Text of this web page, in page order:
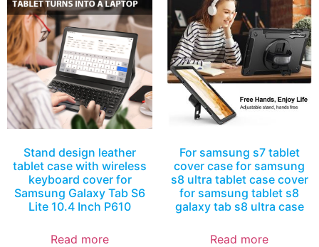
Stand design leather
tablet case with wireless
keyboard cover for
Samsung Galaxy Tab S6
Lite 10.4 Inch P610
Read more
For samsung s7 tablet
cover case for samsung
s8 ultra tablet case cover
for samsung tablet s8
galaxy tab s8 ultra case
Read more